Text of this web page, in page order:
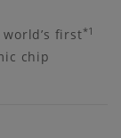
first*1
chip